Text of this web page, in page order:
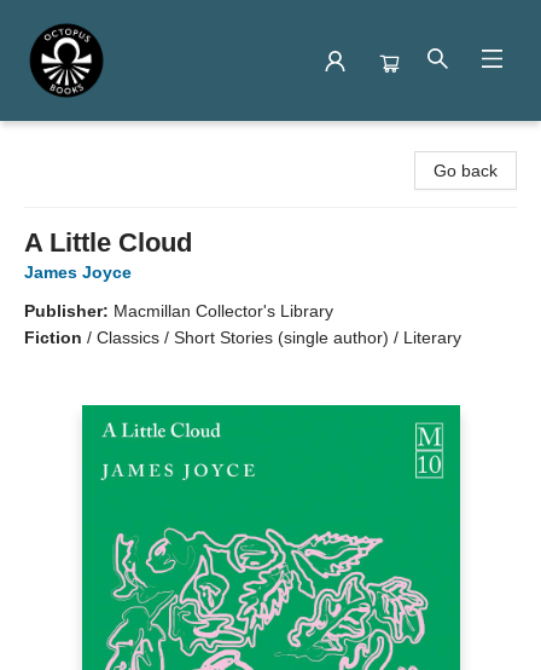
Go back
A Little Cloud
James Joyce
Publisher: Macmillan Collector's Library
Fiction / Classics / Short Stories (single author) / Literary